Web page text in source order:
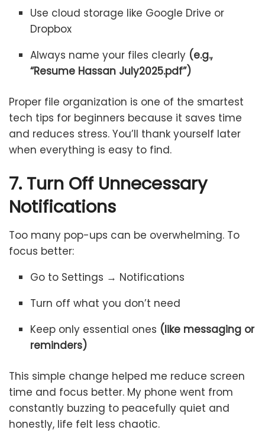
Use cloud storage like Google Drive or
Dropbox
Always name your files clearly (e.g.,
“Resume Hassan July2025.pdf”)
Proper file organization is one of the smartest
tech tips for beginners because it saves time
and reduces stress. You’ll thank yourself later
when everything is easy to find.
7. Turn Off Unnecessary
Notifications
Too many pop-ups can be overwhelming. To
focus better:
Go to Settings → Notifications
Turn off what you don’t need
Keep only essential ones (like messaging or
reminders)
This simple change helped me reduce screen
time and focus better. My phone went from
constantly buzzing to peacefully quiet and
honestly, life felt less chaotic.